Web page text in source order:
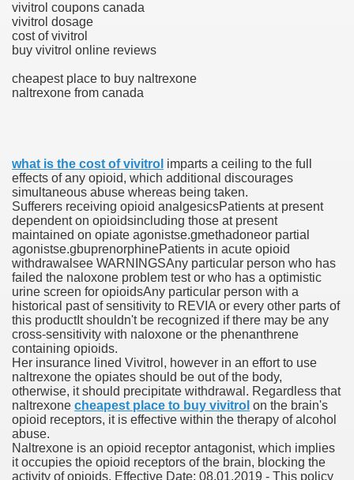
vivitrol coupons canada
vivitrol dosage
cost of vivitrol
buy vivitrol online reviews
cheapest place to buy naltrexone
naltrexone from canada
what is the cost of vivitrol imparts a ceiling to the full
effects of any opioid, which additional discourages
simultaneous abuse whereas being taken.
Sufferers receiving opioid analgesicsPatients at present
dependent on opioidsincluding those at present
maintained on opiate agonistse.gmethadoneor partial
agonistse.gbuprenorphinePatients in acute opioid
withdrawalsee WARNINGSAny particular person who has
failed the naloxone problem test or who has a optimistic
urine screen for opioidsAny particular person with a
historical past of sensitivity to REVIA or every other parts of
this productIt shouldn't be recognized if there may be any
cross-sensitivity with naloxone or the phenanthrene
containing opioids.
Her insurance lined Vivitrol, however in an effort to use
naltrexone the opiates should be out of the body,
otherwise, it should precipitate withdrawal. Regardless that
naltrexone cheapest place to buy vivitrol on the brain's
opioid receptors, it is effective within the therapy of alcohol
abuse.
Naltrexone is an opioid receptor antagonist, which implies
it occupies the opioid receptors of the brain, blocking the
activity of opioids. Effective Date: 08.01.2019 - This policy
Prescription Medication From Canada
Prescription Delivery Past NYC
Drug Information
Multifunctional Synthetic Buildings
Adjuvant To Radiotherapy In Localized Or Domestically